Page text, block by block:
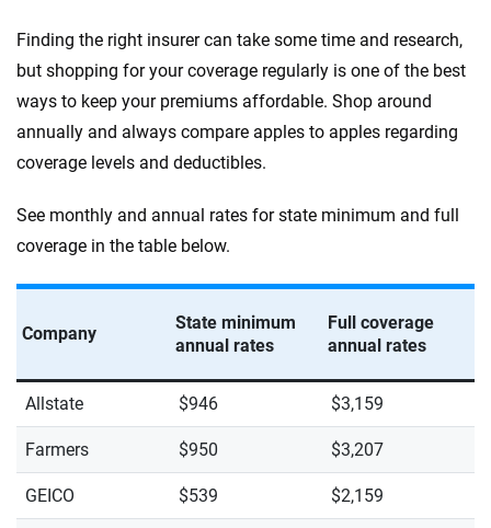
Wyoming
Finding the right insurer can take some time and research,
but shopping for your coverage regularly is one of the best
ways to keep your premiums affordable. Shop around
annually and always compare apples to apples regarding
coverage levels and deductibles.
See monthly and annual rates for state minimum and full
coverage in the table below.
Company
State minimum
annual rates
Full coverage
annual rates
Allstate $946 $3,159
Farmers $950 $3,207
GEICO $539 $2,159